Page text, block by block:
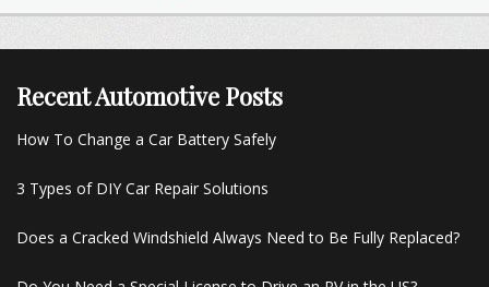
Recent Automotive Posts
How To Change a Car Battery Safely
3 Types of DIY Car Repair Solutions
Does a Cracked Windshield Always Need to Be Fully Replaced?